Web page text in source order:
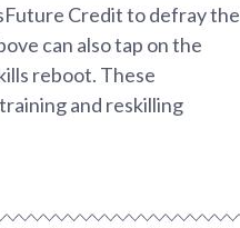
Credit to defray the
can also tap on the
reboot. These
and reskilling